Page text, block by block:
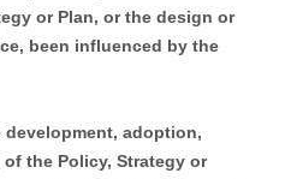
or Plan, or the design or
been influenced by the
development, adoption,
the Policy, Strategy or